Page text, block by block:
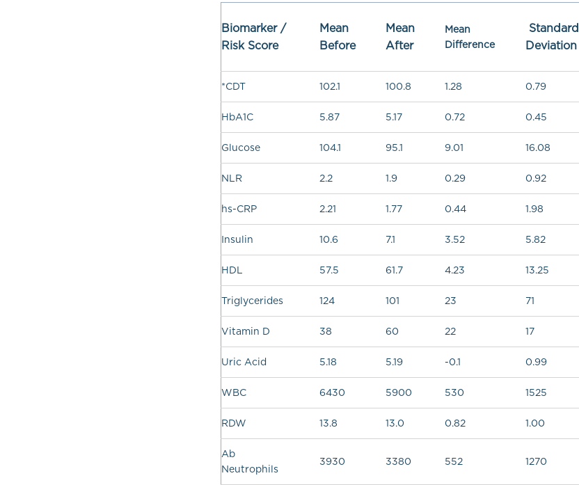
Biomarker /
Risk Score
Mean
Before
Mean
After
Mean
Difference
Standard
Deviation
*CDT 102.1 100.8 1.28 0.79
HbA1C 5.87 5.17 0.72 0.45
Glucose 104.1 95.1 9.01 16.08
NLR 2.2 1.9 0.29 0.92
hs-CRP 2.21 1.77 0.44 1.98
Insulin 10.6 7.1 3.52 5.82
HDL 57.5 61.7 4.23 13.25
Triglycerides 124 101 23 71
Vitamin D 38 60 22 17
Uric Acid 5.18 5.19 -0.1 0.99
WBC 6430 5900 530 1525
RDW 13.8 13.0 0.82 1.00
Ab
Neutrophils
3930 3380 552 1270